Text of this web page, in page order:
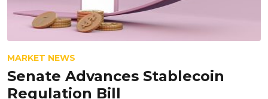
MARKET NEWS
Senate Advances Stablecoin
Regulation Bill